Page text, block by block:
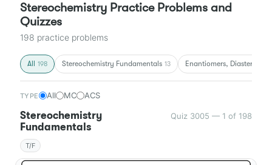
Stereochemistry Practice Problems and
Quizzes
198 practice problems
All 198 Stereochemistry Fundamentals 13 Enantiomers,
TYPE All MC ACS
Stereochemistry
Fundamentals
Quiz 3005 — 1 of 198
T/F